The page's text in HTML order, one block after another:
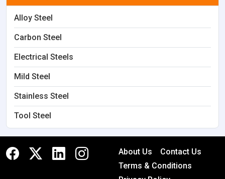
Alloy Steel
Carbon Steel
Electrical Steels
Mild Steel
Stainless Steel
Tool Steel
About Us
Contact Us
Terms & Conditions